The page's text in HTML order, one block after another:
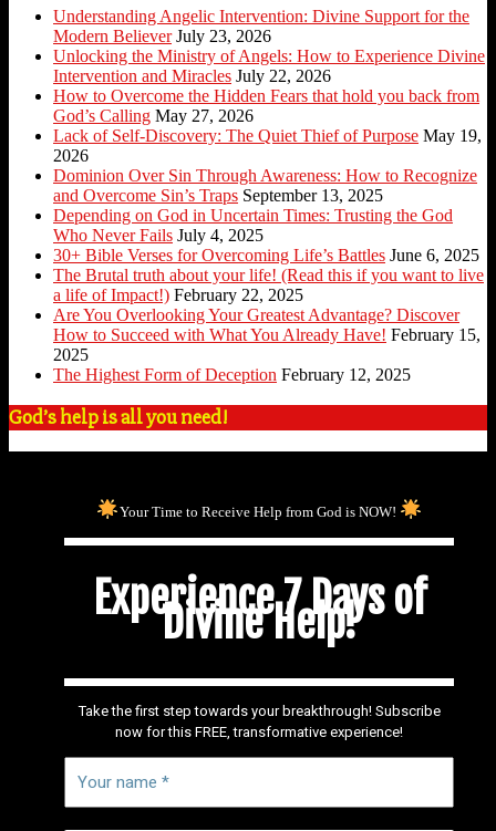
Understanding Angelic Intervention: Divine Support for the
Modern Believer July 23, 2026
Unlocking the Ministry of Angels: How to Experience Divine
Intervention and Miracles July 22, 2026
How to Overcome the Hidden Fears that hold you back from
God’s Calling May 27, 2026
Lack of Self-Discovery: The Quiet Thief of Purpose May 19,
2026
Dominion Over Sin Through Awareness: How to Recognize
and Overcome Sin’s Traps September 13, 2025
Depending on God in Uncertain Times: Trusting the God
Who Never Fails July 4, 2025
30+ Bible Verses for Overcoming Life’s Battles June 6, 2025
The Brutal truth about your life! (Read this if you want to live
a life of Impact!) February 22, 2025
Are You Overlooking Your Greatest Advantage? Discover
How to Succeed with What You Already Have! February 15,
2025
The Highest Form of Deception February 12, 2025
God’s help is all you need!
Your Time to Receive Help from God is NOW!
Experience 7 Days of
Divine Help!
Take the first step towards your breakthrough! Subscribe
now for this FREE, transformative experience!